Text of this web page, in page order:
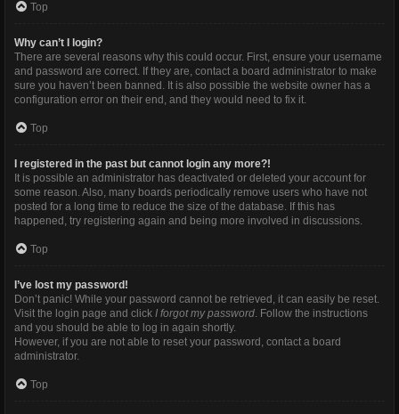
Top
Why can’t I login?
There are several reasons why this could occur. First, ensure your username
and password are correct. If they are, contact a board administrator to make
sure you haven’t been banned. It is also possible the website owner has a
configuration error on their end, and they would need to fix it.
Top
I registered in the past but cannot login any more?!
It is possible an administrator has deactivated or deleted your account for
some reason. Also, many boards periodically remove users who have not
posted for a long time to reduce the size of the database. If this has
happened, try registering again and being more involved in discussions.
Top
I’ve lost my password!
Don’t panic! While your password cannot be retrieved, it can easily be reset.
Visit the login page and click I forgot my password. Follow the instructions
and you should be able to log in again shortly.
However, if you are not able to reset your password, contact a board
administrator.
Top